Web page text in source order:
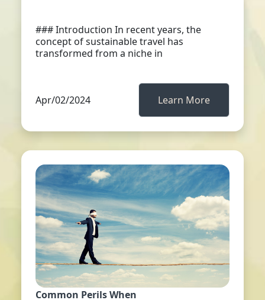
### Introduction In recent years, the
concept of sustainable travel has
transformed from a niche in
Apr/02/2024 Learn More
Common Perils When